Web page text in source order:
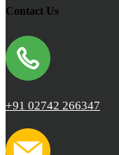
Contact Us
+91 02742 266347